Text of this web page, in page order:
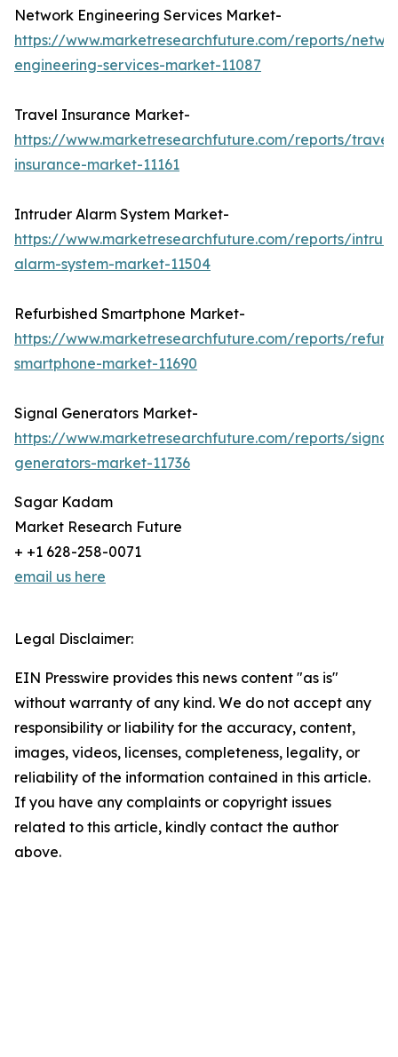
Network Engineering Services Market-
https://www.marketresearchfuture.com/reports/
engineering-services-market-11087
Travel Insurance Market-
https://www.marketresearchfuture.com/reports/travel-
insurance-market-11161
Intruder Alarm System Market-
https://www.marketresearchfuture.com/reports/
alarm-system-market-11504
Refurbished Smartphone Market-
https://www.marketresearchfuture.com/reports/
smartphone-market-11690
Signal Generators Market-
https://www.marketresearchfuture.com/reports/signal-
generators-market-11736
Sagar Kadam
Market Research Future
+ +1 628-258-0071
email us here
Legal Disclaimer:
EIN Presswire provides this news content "as is"
without warranty of any kind. We do not accept any
responsibility or liability for the accuracy, content,
images, videos, licenses, completeness, legality, or
reliability of the information contained in this article.
If you have any complaints or copyright issues
related to this article, kindly contact the author
above.